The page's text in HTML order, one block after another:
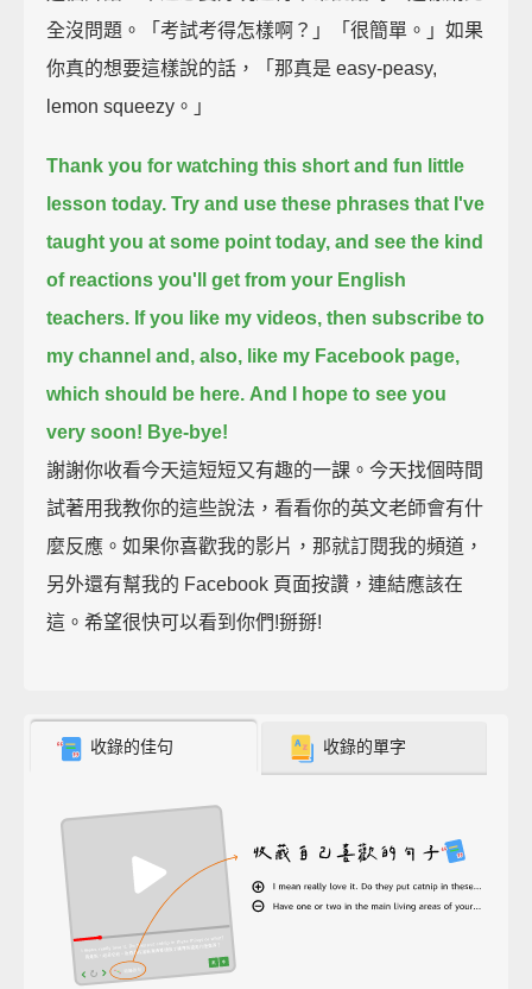
全沒問題。「考試考得怎樣啊？」「很簡單。」如果
你真的想要這樣說的話，「那真是 easy-peasy,
lemon squeezy。」
Thank you for watching this short and fun little
lesson today. Try and use these phrases that I've
taught you at some point today, and see the kind
of reactions you'll get from your English
teachers. If you like my videos, then subscribe to
my channel and, also, like my Facebook page,
which should be here. And I hope to see you
very soon! Bye-bye!
謝謝你收看今天這短短又有趣的一課。今天找個時間
試著用我教你的這些說法，看看你的英文老師會有什
麼反應。如果你喜歡我的影片，那就訂閱我的頻道，
另外還有幫我的 Facebook 頁面按讚，連結應該在
這。希望很快可以看到你們!掰掰!
收錄的佳句 收錄的單字